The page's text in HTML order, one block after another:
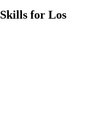
Skills for Los